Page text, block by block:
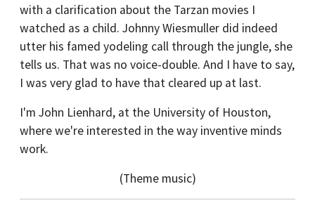
with a clarification about the Tarzan movies I
watched as a child. Johnny Wiesmuller did indeed
utter his famed yodeling call through the jungle, she
tells us. That was no voice-double. And I have to say,
I was very glad to have that cleared up at last.
I'm John Lienhard, at the University of Houston,
where we're interested in the way inventive minds
work.
(Theme music)